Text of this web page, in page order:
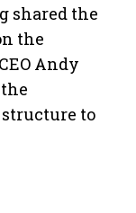
shared the
the
Andy
to